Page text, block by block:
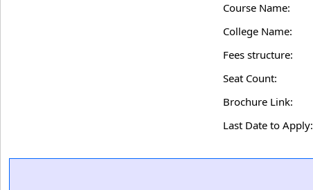
Course Name:
College Name:
Fees structure:
Seat Count:
Brochure Link:
Last Date to Apply: